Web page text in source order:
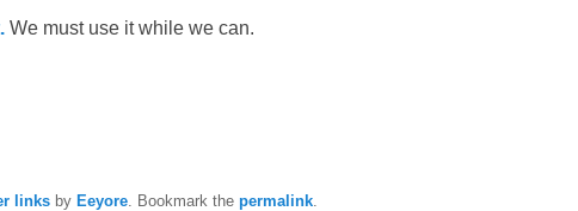
We must use it while we can.
links by Eeyore . Bookmark the permalink